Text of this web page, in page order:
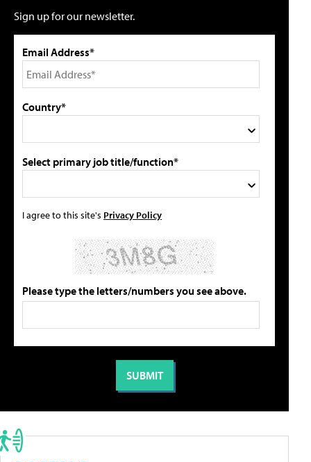
Sign up for our newsletter.
Email Address*
Country*
Select primary job title/function*
I agree to this site's Privacy Policy
Please type the letters/numbers you see above.